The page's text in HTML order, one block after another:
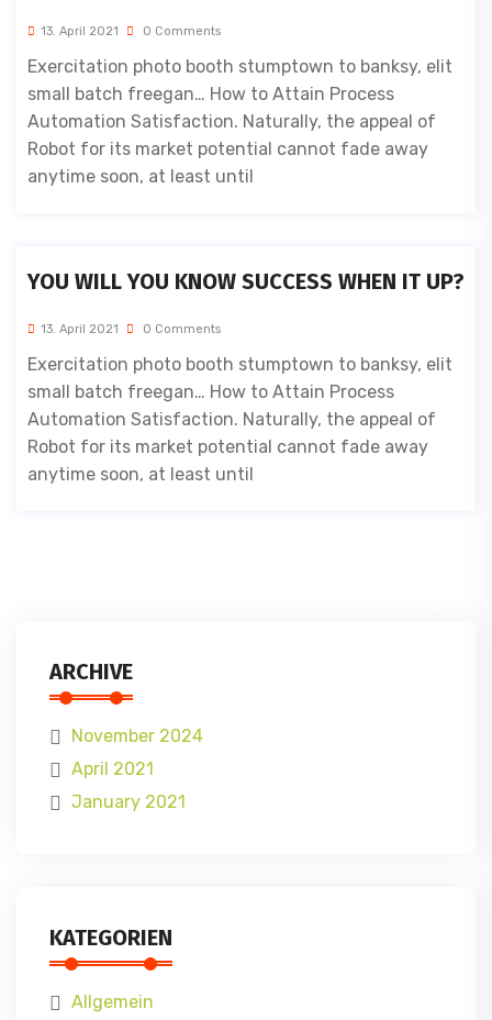
13. April 2021 0 Comments
Exercitation photo booth stumptown to banksy, elit
small batch freegan… How to Attain Process
Automation Satisfaction. Naturally, the appeal of
Robot for its market potential cannot fade away
anytime soon, at least until
YOU WILL YOU KNOW SUCCESS WHEN IT UP?
13. April 2021 0 Comments
Exercitation photo booth stumptown to banksy, elit
small batch freegan… How to Attain Process
Automation Satisfaction. Naturally, the appeal of
Robot for its market potential cannot fade away
anytime soon, at least until
ARCHIVE
November 2024
April 2021
January 2021
KATEGORIEN
Allgemein